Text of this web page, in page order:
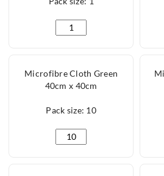
J Cloth Yellow 48cm x
Microfibre Cloth Green
40cm x 40cm
Pack size: 10
Microfibre Cloth Green